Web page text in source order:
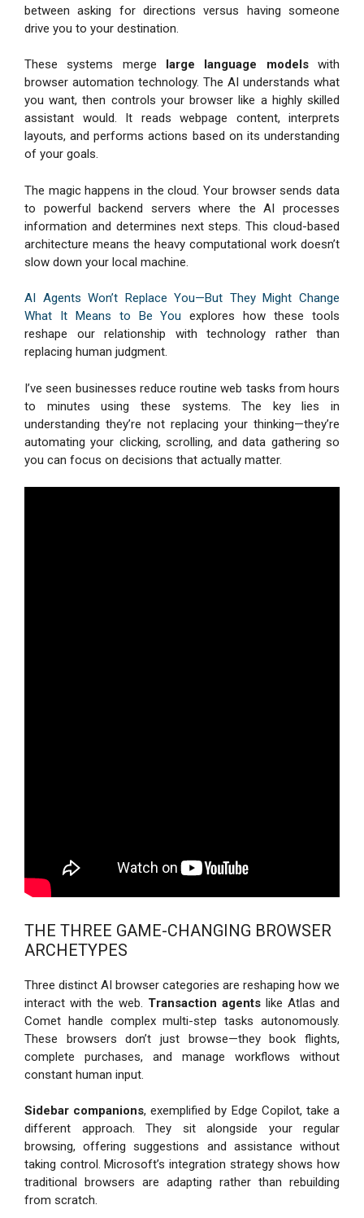
between asking for directions versus having someone
drive you to your destination.
These systems merge large language modelswith
browser automation technology. The AI understands what
you want, then controls your browser like a highly skilled
assistant would. It reads webpage content, interprets
layouts, and performs actions based on its understanding
of your goals.
The magic happens in the cloud. Your browser sends data
to powerful backend servers where the AI processes
information and determines next steps. This cloud-based
architecture means the heavy computational work doesn’t
slow down your local machine.
AI Agents Won’t Replace You—But They Might Change
What It Means to Be You explores how these tools
reshape our relationship with technology rather than
replacing human judgment.
I’ve seen businesses reduce routine web tasks from hours
to minutes using these systems. The key lies in
understanding they’re not replacing your thinking—they’re
automating your clicking, scrolling, and data gathering so
you can focus on decisions that actually matter.
THE THREE GAME-CHANGING BROWSER
ARCHETYPES
Three distinct AI browser categories are reshaping how we
interact with the web. Transaction agents like Atlas and
Comet handle complex multi-step tasks autonomously.
These browsers don’t just browse—they book flights,
complete purchases, and manage workflows without
constant human input.
Sidebar companions, exemplified by Edge Copilot, take a
different approach. They sit alongside your regular
browsing, offering suggestions and assistance without
taking control. Microsoft’s integration strategy shows how
traditional browsers are adapting rather than rebuilding
from scratch.